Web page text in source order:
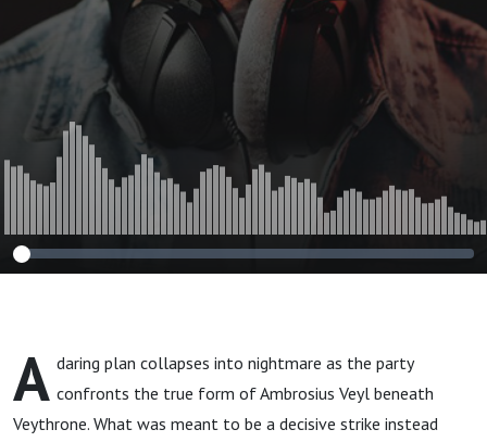
A daring plan collapses into nightmare as the party
confronts the true form of Ambrosius Veyl beneath
Veythrone. What was meant to be a decisive strike instead